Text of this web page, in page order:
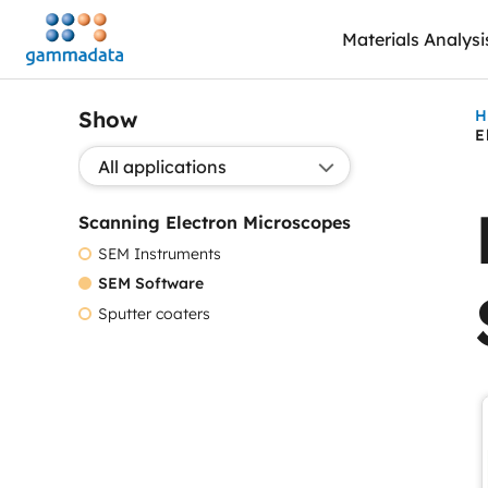
Skip
main
contentt
Materials
Show
Show application:
Scanning Electron Microscopes
SEM Instruments
SEM Software
Sputter coaters